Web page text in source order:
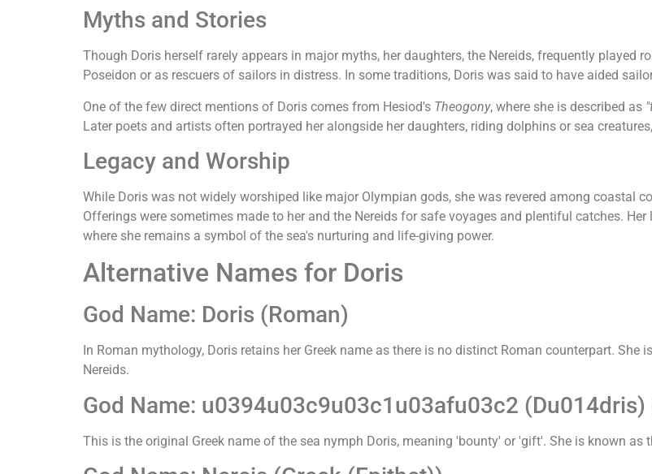
Myths and Stories
Though Doris herself rarely appears in major myths, her daughters, the Nereids, frequently played
Poseidon or as rescuers of sailors in distress. In some traditions, Doris was said to have aided
One of the few direct mentions of Doris comes from Hesiod's Theogony, where she is described as
Later poets and artists often portrayed her alongside her daughters, riding dolphins or sea
Legacy and Worship
While Doris was not widely worshiped like major Olympian gods, she was revered among coastal
Offerings were sometimes made to her and the Nereids for safe voyages and plentiful catches.
where she remains a symbol of the sea's nurturing and life-giving power.
Alternative Names for Doris
God Name: Doris (Roman)
In Roman mythology, Doris retains her Greek name as there is no distinct Roman counterpart.
Nereids.
God Name: u0394u03c9u03c1u03afu03c2 (Du014dris)
This is the original Greek name of the sea nymph Doris, meaning 'bounty' or 'gift'. She is known as